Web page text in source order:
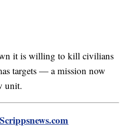
it is willing to kill civilians
targets — a mission now
unit.
Scrippsnews.com